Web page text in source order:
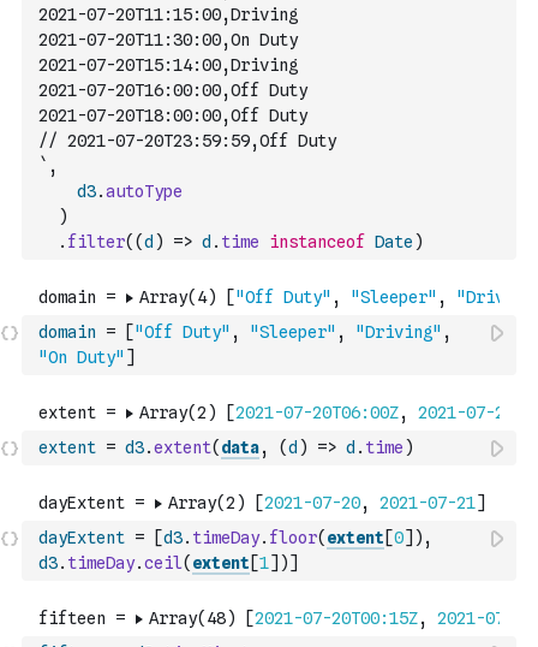
2021-07-20T11:15:00,Driving
2021-07-20T11:30:00,On Duty
2021-07-20T15:14:00,Driving
2021-07-20T16:00:00,Off Duty
2021-07-20T18:00:00,Off Duty
// 2021-07-20T23:59:59,Off Duty
` ,
d3.autoType
)
. filter( (d ) => d . time instanceof Date )
domain = ["Off Duty" , "Sleeper" , "Driving" ,
"On Duty" ]
extent = d3.extent( data, (d ) => d . time )
dayExtent = [d3. timeDay. floor( extent [0] ) ,
d3. timeDay.ceil( extent [1] )]